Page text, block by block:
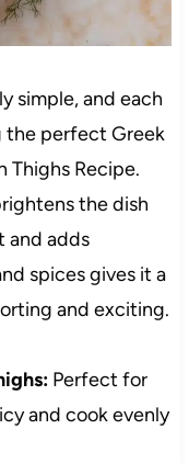
simple, and each
the perfect Greek
Thighs Recipe.
the dish
and adds
spices gives it a
and exciting.
Perfect for
and cook evenly